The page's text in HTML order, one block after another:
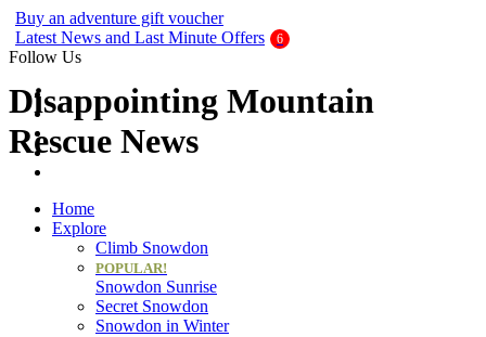
Buy an adventure gift voucher
Latest News and Last Minute Offers
Follow Us
Home
Explore
Climb Snowdon
POPULAR!
Snowdon Sunrise
Secret Snowdon
Snowdon in Winter
Disappointing Mountain
Rescue News